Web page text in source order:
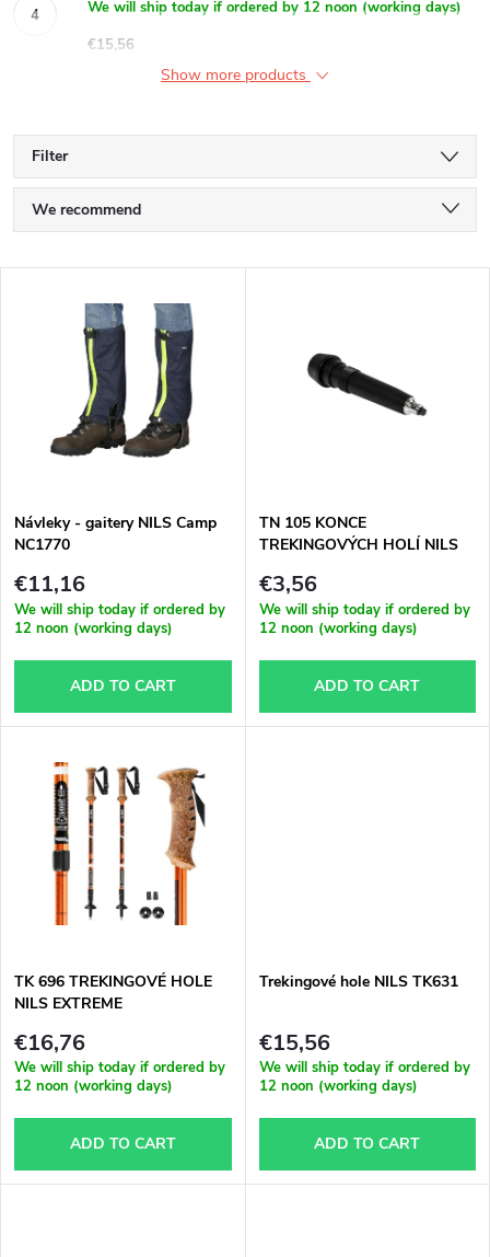
We will ship today if ordered by 12 noon (working days)
€15,56
Show more products
Filter
P
r
t
s
o
r
We recommend
Bestsellers
Alphabetically
o
f
p
r
o
s
Návleky - gaitery NILS Camp
NC1770
€11,16
We will ship today if ordered by
12 noon (working days)
ADD TO CART
TN 105 KONCE
TREKINGOVÝCH HOLÍ NILS
€3,56
We will ship today if ordered by
12 noon (working days)
ADD TO CART
TK 696 TREKINGOVÉ HOLE
NILS EXTREME
€16,76
We will ship today if ordered by
12 noon (working days)
ADD TO CART
Trekingové hole NILS TK631
€15,56
We will ship today if ordered by
12 noon (working days)
ADD TO CART